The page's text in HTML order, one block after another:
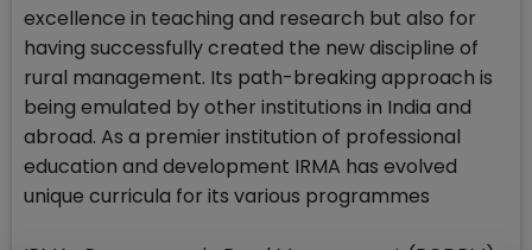
excellence in teaching and research but also for
having successfully created the new discipline of
rural management. Its path-breaking approach is
being emulated by other institutions in India and
abroad. As a premier institution of professional
education and development IRMA has evolved
unique curricula for its various programmes